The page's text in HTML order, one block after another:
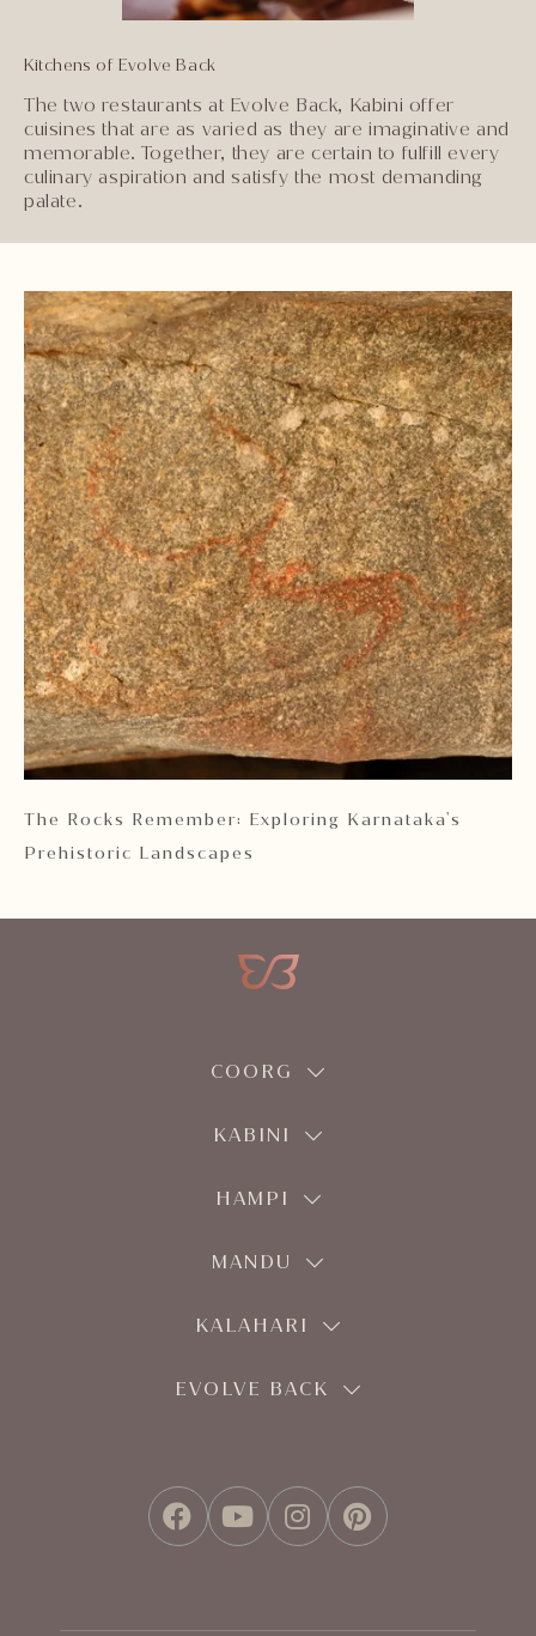
Kitchens of Evolve Back
The two restaurants at Evolve Back, Kabini offer
cuisines that are as varied as they are imaginative and
memorable. Together, they are certain to fulfill every
culinary aspiration and satisfy the most demanding
palate.
The Rocks Remember: Exploring Karnataka's
Prehistoric Landscapes
COORG
KABINI
HAMPI
MANDU
KALAHARI
EVOLVE BACK
FACEBOOK
YOUTUBE
INSTAGRAM
PINTEREST